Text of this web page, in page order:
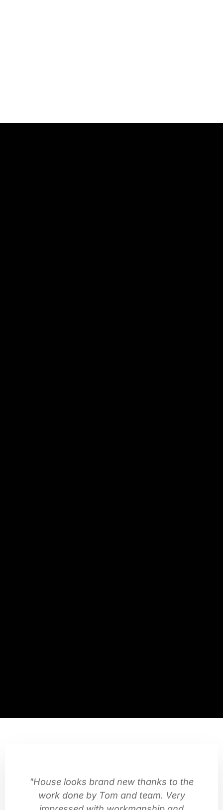
"House looks brand new thanks to the
work done by Tom and team. Very